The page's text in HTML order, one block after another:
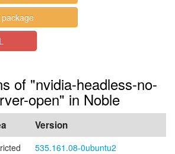
of "nvidia-headless-no-
open" in Noble
Version
535.161.08-0ubuntu2